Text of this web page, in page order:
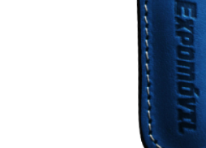
PT ES
I have read and accepted the